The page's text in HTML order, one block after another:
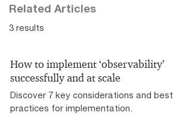
Related Articles
3 results
How to implement ‘observability’
successfully and at scale
Discover 7 key considerations and best
practices for implementation.